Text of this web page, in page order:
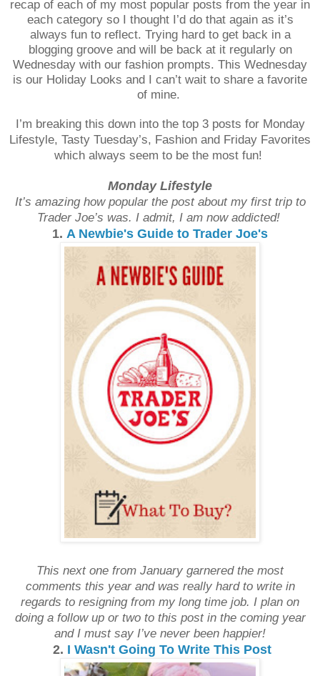
recap of each of my most popular posts from the year in
each category so I thought I’d do that again as it’s
always fun to reflect. Trying hard to get back in a
blogging groove and will be back at it regularly on
Wednesday with our fashion prompts. This Wednesday
is our Holiday Looks and I can’t wait to share a favorite
of mine.
I’m breaking this down into the top 3 posts for Monday
Lifestyle, Tasty Tuesday’s, Fashion and Friday Favorites
which always seem to be the most fun!
Monday Lifestyle
It’s amazing how popular the post about my first trip to
Trader Joe’s was. I admit, I am now addicted!
1. A Newbie's Guide to Trader Joe's
This next one from January garnered the most
comments this year and was really hard to write in
regards to resigning from my long time job. I plan on
doing a follow up or two to this post in the coming year
and I must say I’ve never been happier!
2. I Wasn't Going To Write This Post